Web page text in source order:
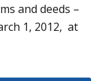
and deeds –
1, 2012, at